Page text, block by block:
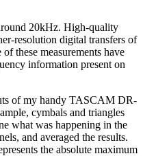
20kHz. High-quality
resolution digital transfers of
these measurements have
information present on
of my handy TASCAM DR-
cymbals and triangles
what was happening in the
and averaged the results.
the absolute maximum